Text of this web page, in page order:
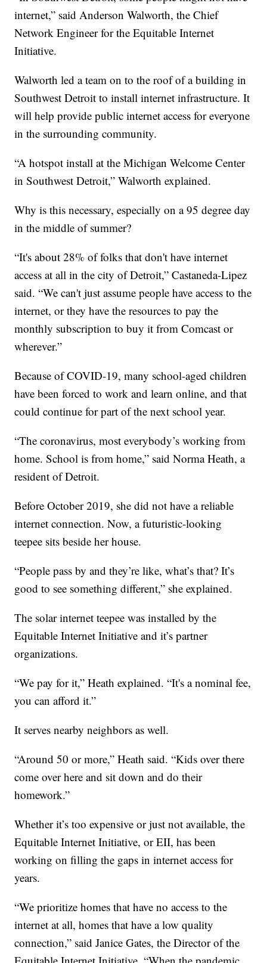
internet,” said Anderson Walworth, the Chief
Network Engineer for the Equitable Internet
Initiative.
Walworth led a team on to the roof of a building in
Southwest Detroit to install internet infrastructure. It
will help provide public internet access for everyone
in the surrounding community.
“A hotspot install at the Michigan Welcome Center
in Southwest Detroit,” Walworth explained.
Why is this necessary, especially on a 95 degree day
in the middle of summer?
“It's about 28% of folks that don't have internet
access at all in the city of Detroit,” Castaneda-Lipez
said. “We can't just assume people have access to the
internet, or they have the resources to pay the
monthly subscription to buy it from Comcast or
wherever.”
Because of COVID-19, many school-aged children
have been forced to work and learn online, and that
could continue for part of the next school year.
“The coronavirus, most everybody’s working from
home. School is from home,” said Norma Heath, a
resident of Detroit.
Before October 2019, she did not have a reliable
internet connection. Now, a futuristic-looking
teepee sits beside her house.
“People pass by and they’re like, what’s that? It’s
good to see something different,” she explained.
The solar internet teepee was installed by the
Equitable Internet Initiative and it’s partner
organizations.
“We pay for it,” Heath explained. “It's a nominal fee,
you can afford it.”
It serves nearby neighbors as well.
“Around 50 or more,” Heath said. “Kids over there
come over here and sit down and do their
homework.”
Whether it’s too expensive or just not available, the
Equitable Internet Initiative, or EII, has been
working on filling the gaps in internet access for
years.
“We prioritize homes that have no access to the
internet at all, homes that have a low quality
connection,” said Janice Gates, the Director of the